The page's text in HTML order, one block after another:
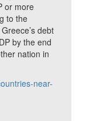
or more
to the
debt
by the end
nation in
near-